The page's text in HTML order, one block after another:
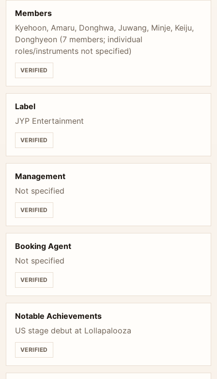
Members
Kyehoon, Amaru, Donghwa, Juwang, Minje, Keiju,
Donghyeon (7 members; individual
roles/instruments not specified)
VERIFIED
Label
JYP Entertainment
VERIFIED
Management
Not specified
VERIFIED
Booking Agent
Not specified
VERIFIED
Notable Achievements
US stage debut at Lollapalooza
VERIFIED